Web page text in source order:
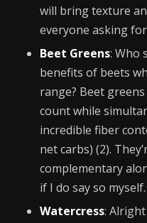
will bring texture
everyone asking
Beet Greens: Who
benefits of beets
range? Beet
count while
incredible fiber
net carbs) (2).
complementary
if I do say so
Watercress: